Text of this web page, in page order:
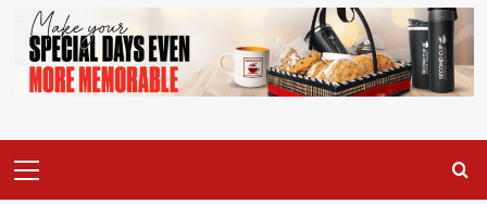
Menu